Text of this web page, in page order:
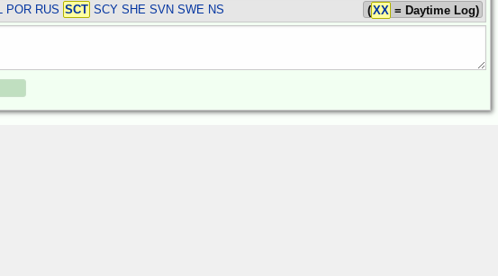
POR RUS SCT SCY SHE SVN SWE NS (XX = Daytime Log)